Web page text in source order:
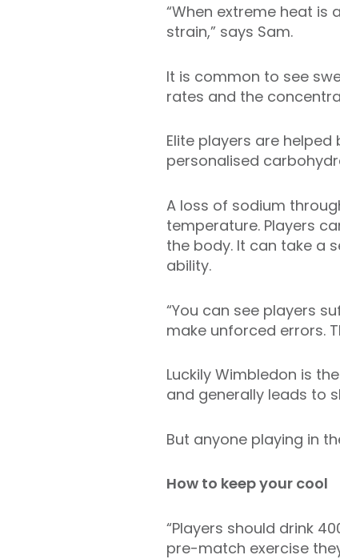
“When extreme heat is
strain,” says Sam.
It is common to see
rates and the
Elite players are
personalised
A loss of sodium
temperature. Players
the body. It can take a
ability.
“You can see players
make unforced errors.
Luckily Wimbledon is
and generally leads to
But anyone playing in
How to keep your cool
“Players should drink
pre-match exercise